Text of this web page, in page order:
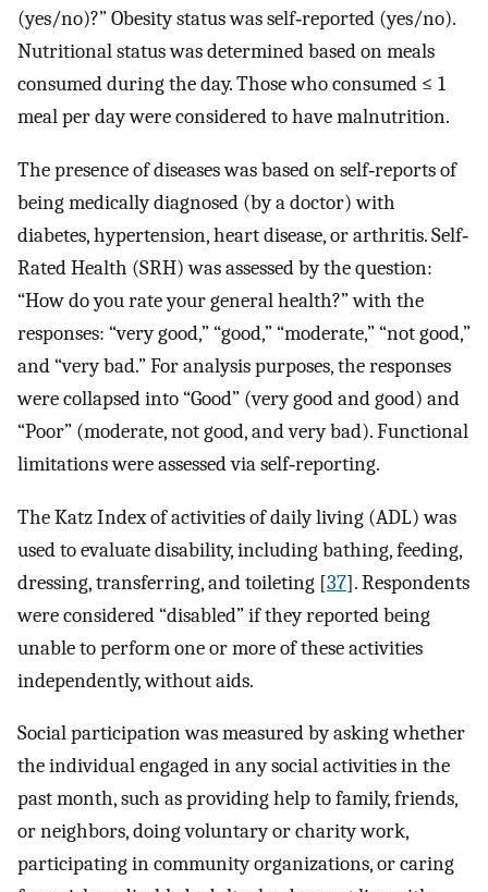
(yes/no)?” Obesity status was self‐reported (yes/no).
Nutritional status was determined based on meals
consumed during the day. Those who consumed ≤ 1
meal per day were considered to have malnutrition.
The presence of diseases was based on self‐reports of
being medically diagnosed (by a doctor) with
diabetes, hypertension, heart disease, or arthritis. Self‐
Rated Health (SRH) was assessed by the question:
“How do you rate your general health?” with the
responses: “very good,” “good,” “moderate,” “not good,”
and “very bad.” For analysis purposes, the responses
were collapsed into “Good” (very good and good) and
“Poor” (moderate, not good, and very bad). Functional
limitations were assessed via self‐reporting.
The Katz Index of activities of daily living (ADL) was
used to evaluate disability, including bathing, feeding,
dressing, transferring, and toileting [37]. Respondents
were considered “disabled” if they reported being
unable to perform one or more of these activities
independently, without aids.
Social participation was measured by asking whether
the individual engaged in any social activities in the
past month, such as providing help to family, friends,
or neighbors, doing voluntary or charity work,
participating in community organizations, or caring